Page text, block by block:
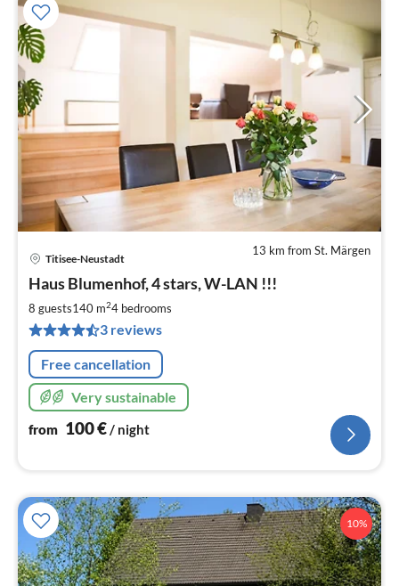
13 km from St. Märgen
Titisee-Neustadt
Haus Blumenhof, 4 stars, W-LAN !!!
8 guests140 m24 bedrooms
3 reviews
Free cancellation
Very sustainable
from 100€/ night
10%